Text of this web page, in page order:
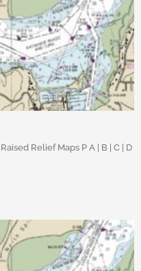
Relief Maps P A | B | C | D